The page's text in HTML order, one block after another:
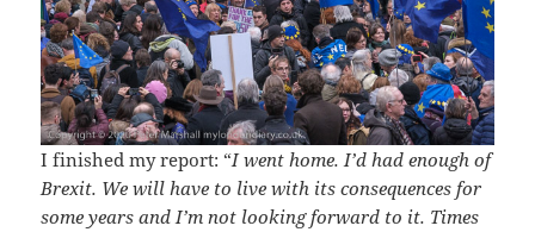
I finished my report: “I went home. I’d had enough of
Brexit. We will have to live with its consequences for
some years and I’m not looking forward to it. Times